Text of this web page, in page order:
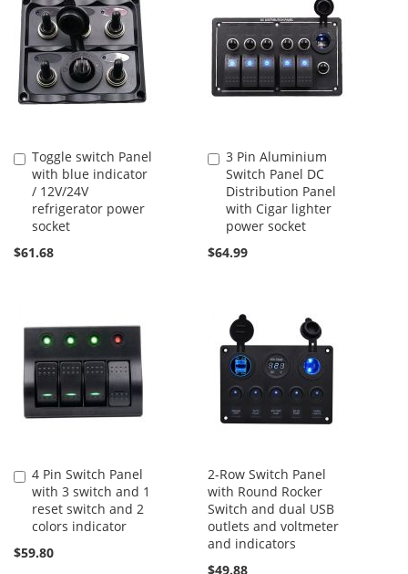
Toggle switch Panel
with blue indicator
/ 12V/24V
refrigerator power
socket
$61.68
Add
to
Cart
3 Pin Aluminium
Switch Panel DC
Distribution Panel
with Cigar lighter
power socket
$64.99
Add
to
Cart
4 Pin Switch Panel
with 3 switch and 1
reset switch and 2
colors indicator
$59.80
Add
to
Cart
2-Row Switch Panel
with Round Rocker
Switch and dual USB
outlets and voltmeter
and indicators
$49.88